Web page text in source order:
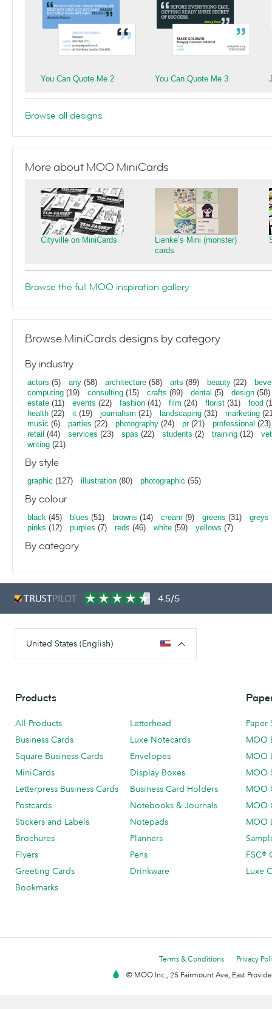
You Can Quote Me 2 You Can Quote Me 3
Browse all designs
More about MOO MiniCards
Cityville on MiniCards
Lienke’s Mini (monster)
cards
Browse the full MOO inspiration gallery
Browse MiniCards designs by category
By industry
actors (5) any (58) architecture (58) arts (89) beauty (22)
computing (19) consulting (15) crafts (89) dental (5) design (58)
estate (11) events (22) fashion (41) film (24) florist (31) food
health (22) it (19) journalism (21) landscaping (31) marketing
music (6) parties (22) photography (24) pr(21) professional (23)
retail (44) services (23) spas (22) students (2) training (12)
writing (21)
By style
graphic (127) illustration (80) photographic (55)
By colour
black (45) blues (51) browns (14) cream (9) greens (31) greys
pinks (12) purples (7) reds (46) white (59) yellows (7)
By category
4.5/5
United States (English)
Products
All Products
Business Cards
Square Business Cards
MiniCards
Letterpress Business Cards
Postcards
Stickers and Labels
Brochures
Flyers
Greeting Cards
Bookmarks
Letterhead
Luxe Notecards
Envelopes
Display Boxes
Business Card Holders
Notebooks & Journals
Notepads
Planners
Pens
Drinkware
Paper
MOO
MOO
MOO
MOO
MOO
MOO
FSC®
Luxe
Terms & Conditions
Privacy
© MOO Inc., 25 Fairmount Ave, East